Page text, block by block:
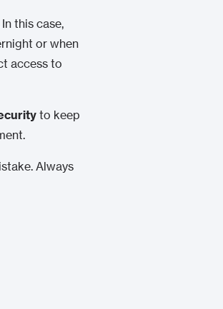
this case,
or when
access to
to keep
Always